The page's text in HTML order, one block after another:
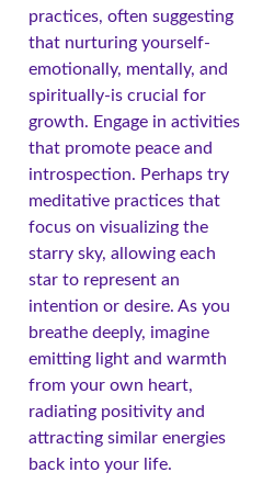
practices, often suggesting
that nurturing yourself-
emotionally, mentally, and
spiritually-is crucial for
growth. Engage in activities
that promote peace and
introspection. Perhaps try
meditative practices that
focus on visualizing the
starry sky, allowing each
star to represent an
intention or desire. As you
breathe deeply, imagine
emitting light and warmth
from your own heart,
radiating positivity and
attracting similar energies
back into your life.